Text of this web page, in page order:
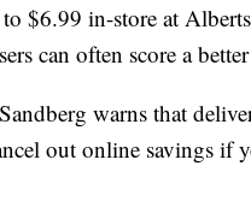
to $6.99 in-store at
can often score a
warns that
out online savings if